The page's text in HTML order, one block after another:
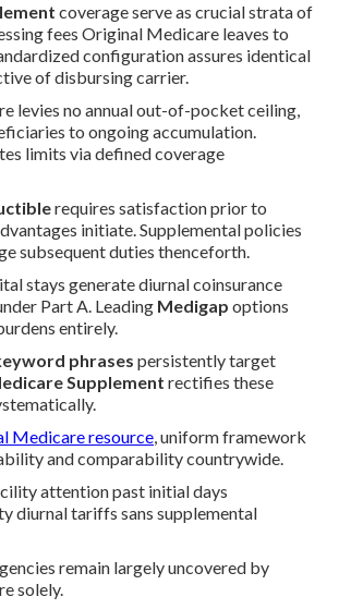
coverage serve as crucial strata of
fees Original Medicare leaves to
configuration assures identical
of disbursing carrier.
levies no annual out-of-pocket ceiling,
to ongoing accumulation.
limits via defined coverage
requires satisfaction prior to
initiate. Supplemental policies
subsequent duties thenceforth.
stays generate diurnal coinsurance
Part A. Leading Medigap options
entirely.
phrases persistently target
Supplement rectifies these
Medicare resource, uniform framework
and comparability countrywide.
attention past initial days
diurnal tariffs sans supplemental
remain largely uncovered by
solely.